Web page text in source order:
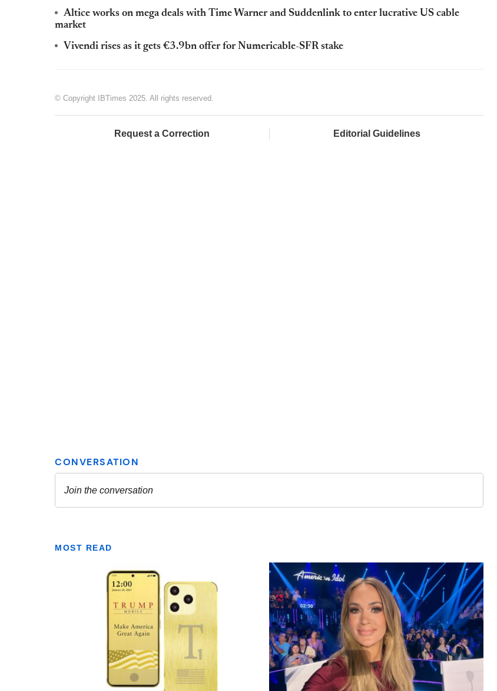
Altice works on mega deals with Time Warner and Suddenlink to enter lucrative US cable
market
Vivendi rises as it gets €3.9bn offer for Numericable-SFR stake
© Copyright IBTimes 2025. All rights reserved.
Request a Correction Editorial Guidelines
MOST READ